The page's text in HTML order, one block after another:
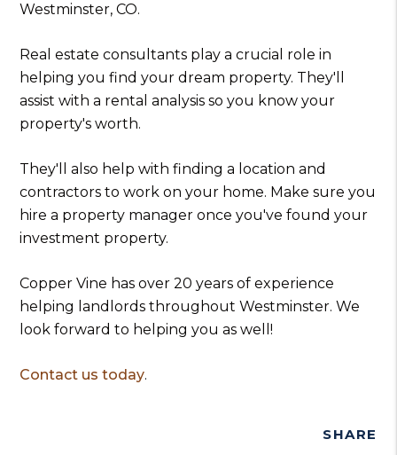
Westminster, CO.
Real estate consultants play a crucial role in
helping you find your dream property. They'll
assist with a rental analysis so you know your
property's worth.
They'll also help with finding a location and
contractors to work on your home. Make sure you
hire a property manager once you've found your
investment property.
Copper Vine has over 20 years of experience
helping landlords throughout Westminster. We
look forward to helping you as well!
Contact us today.
SHARE